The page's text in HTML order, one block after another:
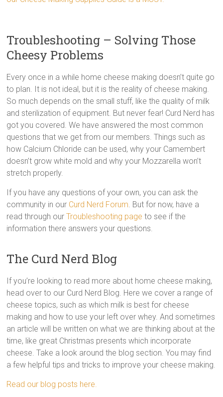
Troubleshooting – Solving Those
Cheesy Problems
Every once in a while home cheese making doesn’t quite go
to plan. It is not ideal, but it is the reality of cheese making.
So much depends on the small stuff, like the quality of milk
and sterilization of equipment. But never fear! Curd Nerd has
got you covered. We have answered the most common
questions that we get from our members. Things such as
how Calcium Chloride can be used, why your Camembert
doesn’t grow white mold and why your Mozzarella won’t
stretch properly.
If you have any questions of your own, you can ask the
community in our Curd Nerd Forum . But for now, have a
read through ourTroubleshooting page to see if the
information there answers your questions.
The Curd Nerd Blog
If you’re looking to read more about home cheese making,
head over to our Curd Nerd Blog. Here we cover a range of
cheese topics, such as which milk is best for cheese
making and how to use your left over whey. And sometimes
an article will be written on what we are thinking about at the
time, like great Christmas presents which incorporate
cheese. Take a look around the blog section. You may find
a few helpful tips and tricks to improve your cheese making.
Read our blog posts here.